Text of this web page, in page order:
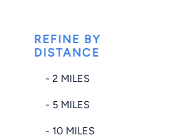
REFINE BY
DISTANCE
- 2 MILES
- 5 MILES
- 10 MILES